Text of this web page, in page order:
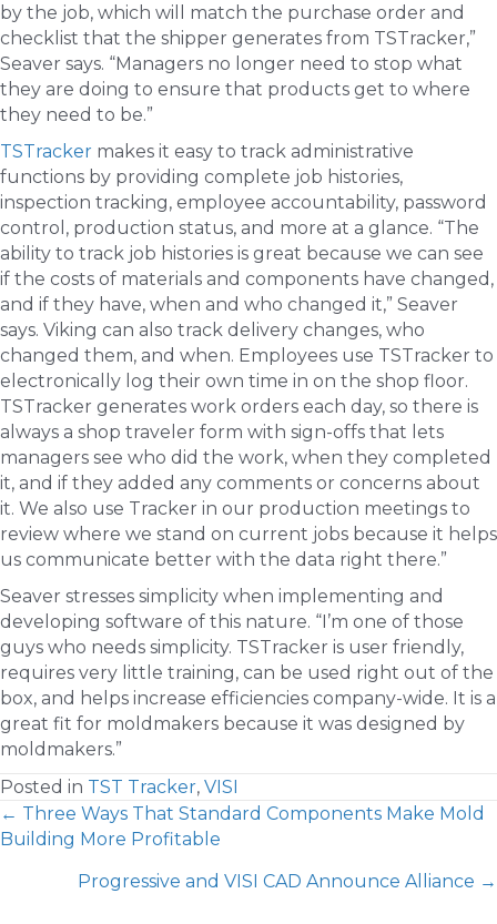
by the job, which will match the purchase order and
checklist that the shipper generates from TSTracker,”
Seaver says. “Managers no longer need to stop what
they are doing to ensure that products get to where
they need to be.”
TSTracker makes it easy to track administrative
functions by providing complete job histories,
inspection tracking, employee accountability, password
control, production status, and more at a glance. “The
ability to track job histories is great because we can see
if the costs of materials and components have changed,
and if they have, when and who changed it,” Seaver
says. Viking can also track delivery changes, who
changed them, and when. Employees use TSTracker to
electronically log their own time in on the shop floor.
TSTracker generates work orders each day, so there is
always a shop traveler form with sign-offs that lets
managers see who did the work, when they completed
it, and if they added any comments or concerns about
it. We also use Tracker in our production meetings to
review where we stand on current jobs because it helps
us communicate better with the data right there.”
Seaver stresses simplicity when implementing and
developing software of this nature. “I’m one of those
guys who needs simplicity. TSTracker is user friendly,
requires very little training, can be used right out of the
box, and helps increase efficiencies company-wide. It is a
great fit for moldmakers because it was designed by
moldmakers.”
Posted in TST Tracker, VISI
POSTS
NAVIGATION
← Three Ways That Standard Components Make Mold
Building More Profitable
Progressive and VISI CAD Announce Alliance →